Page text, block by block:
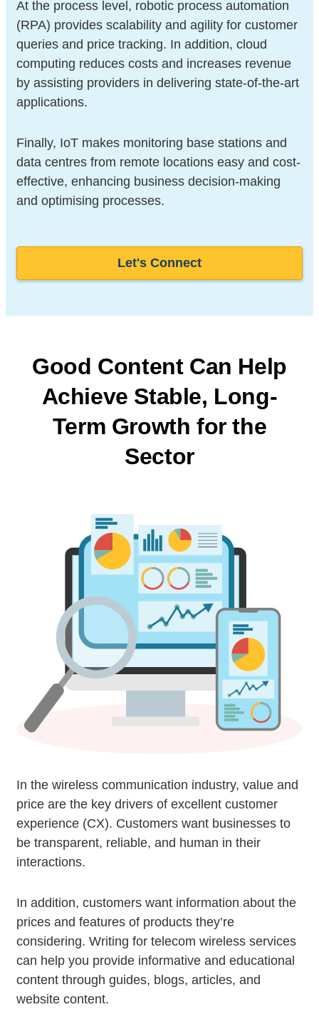
At the process level, robotic process automation
(RPA) provides scalability and agility for customer
queries and price tracking. In addition, cloud
computing reduces costs and increases revenue
by assisting providers in delivering state-of-the-art
applications.
Finally, IoT makes monitoring base stations and
data centres from remote locations easy and cost-
effective, enhancing business decision-making
and optimising processes.
Let's Connect
Good Content Can Help
Achieve Stable, Long-
Term Growth for the
Sector
In the wireless communication industry, value and
price are the key drivers of excellent customer
experience (CX). Customers want businesses to
be transparent, reliable, and human in their
interactions.
In addition, customers want information about the
prices and features of products they’re
considering. Writing for telecom wireless services
can help you provide informative and educational
content through guides, blogs, articles, and
website content.